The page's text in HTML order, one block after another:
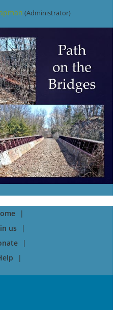
(Administrator)
us